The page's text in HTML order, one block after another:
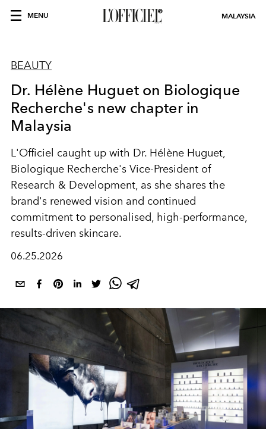
MENU MALAYSIA
BEAUTY
Dr. Hélène Huguet on Biologique
Recherche's new chapter in
Malaysia
L'Officiel caught up with Dr. Hélène Huguet,
Biologique Recherche's Vice-President of
Research & Development, as she shares the
brand's renewed vision and continued
commitment to personalised, high-performance,
results-driven skincare.
06.25.2026